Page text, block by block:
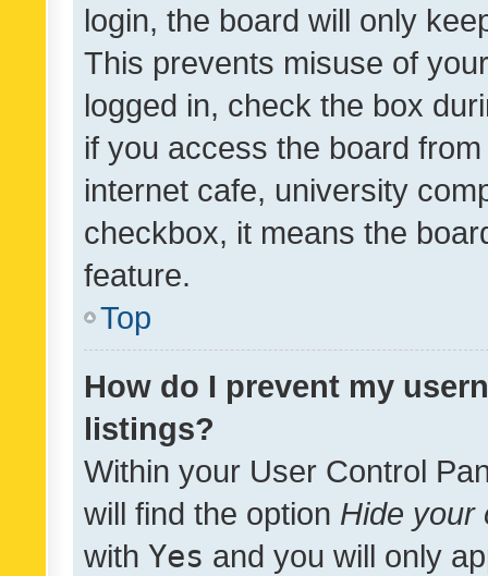
login, the board will only
This prevents misuse of
logged in, check the box
if you access the board
internet cafe, university
checkbox, it means the
feature.
Top
How do I prevent my
listings?
Within your User Control
will find the option Hide your
with Yes and you will only